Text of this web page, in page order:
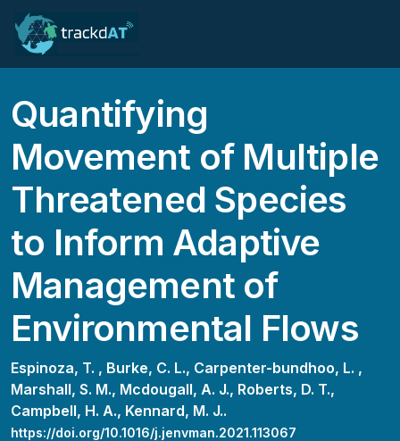
Quantifying
Movement of Multiple
Threatened Species
to Inform Adaptive
Management of
Environmental Flows
Espinoza, T. , Burke, C. L., Carpenter-bundhoo, L. ,
Marshall, S. M., Mcdougall, A. J., Roberts, D. T.,
Campbell, H. A., Kennard, M. J..
https://doi.org/10.1016/j.jenvman.2021.113067